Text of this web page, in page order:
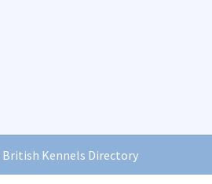
British Kennels Directory